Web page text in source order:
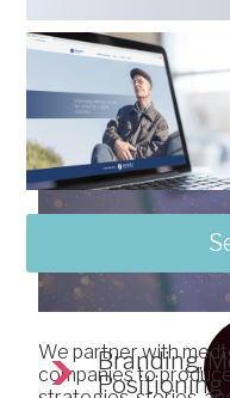
We partner with
companies to
Branding,
Positioning